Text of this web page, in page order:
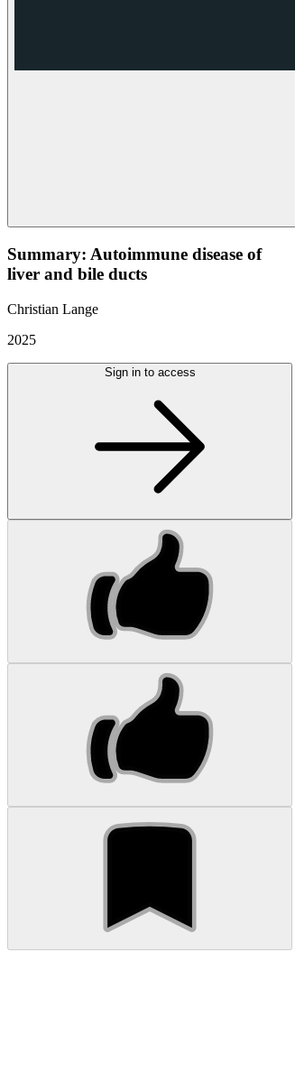
Summary: Autoimmune disease of
liver and bile ducts
Christian Lange
2025
Sign in to access